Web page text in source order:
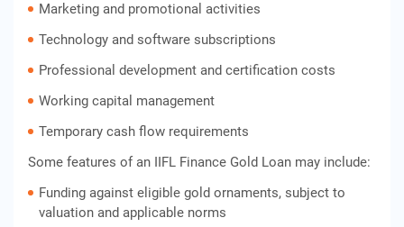
Marketing and promotional activities
Technology and software subscriptions
Professional development and certification costs
Working capital management
Temporary cash flow requirements
Some features of an IIFL Finance Gold Loan may include:
Funding against eligible gold ornaments, subject to
valuation and applicable norms